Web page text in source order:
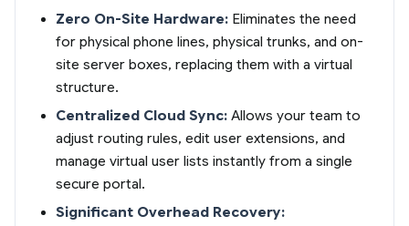
Zero On-Site Hardware: Eliminates the need
for physical phone lines, physical trunks, and on-
site server boxes, replacing them with a virtual
structure.
Centralized Cloud Sync: Allows your team to
adjust routing rules, edit user extensions, and
manage virtual user lists instantly from a single
secure portal.
Significant Overhead Recovery: